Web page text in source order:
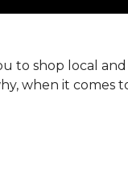
to shop local
when it comes